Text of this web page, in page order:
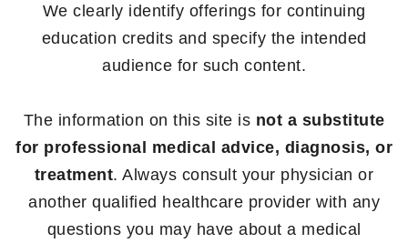
We clearly identify offerings for continuing
education credits and specify the intended
audience for such content.
The information on this site is not a substitute
for professional medical advice, diagnosis, or
treatment. Always consult your physician or
another qualified healthcare provider with any
questions you may have about a medical